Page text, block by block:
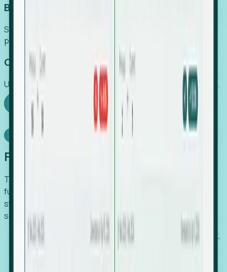
Boost Conversion
Secure high-intent leads before they hit the media and
public registries.
Capture Growth
Uncover hidden economic value that legacy systems miss.
Explore Foresight
Model Context Protocol
Foresight, inside your AI agent
The Upsite MCP server exposes the same company,
funding, hiring and contact data that powers Foresight —
straight to Claude, Cursor, or any MCP-capable agent. No
scraping, no CSV exports, no glue code.
Search companies and contacts by HQ, headcount,
industry, funding and employee location.